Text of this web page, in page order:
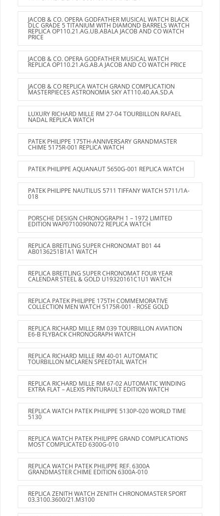
JACOB & CO. OPERA GODFATHER MUSICAL WATCH BLACK
DLC GRADE 5 TITANIUM WITH DIAMOND BARRELS WATCH
REPLICA OP110.21.AG.UB.ABALA JACOB AND CO WATCH
PRICE
JACOB & CO. OPERA GODFATHER MUSICAL WATCH
REPLICA OP110.21.AG.AB.A JACOB AND CO WATCH PRICE
JACOB & CO REPLICA WATCH GRAND COMPLICATION
MASTERPIECES ASTRONOMIA SKY AT110.40.AA.SD.A
LUXURY RICHARD MILLE RM 27-04 TOURBILLON RAFAEL
NADAL REPLICA WATCH
PATEK PHILIPPE 175TH-ANNIVERSARY GRANDMASTER
CHIME 5175R-001 REPLICA WATCH
PATEK PHILIPPE AQUANAUT 5650G-001 REPLICA WATCH
PATEK PHILIPPE NAUTILUS 5711 TIFFANY WATCH 5711/1A-
018
PORSCHE DESIGN CHRONOGRAPH 1 – 1972 LIMITED
EDITION WAP0710090N072 REPLICA WATCH
REPLICA BREITLING SUPER CHRONOMAT B01 44
AB0136251B1A1 WATCH
REPLICA BREITLING SUPER CHRONOMAT FOUR YEAR
CALENDAR STEEL & GOLD U19320161C1U1 WATCH
REPLICA PATEK PHILIPPE 175TH COMMEMORATIVE
COLLECTION MEN WATCH 5175R-001 - ROSE GOLD
REPLICA RICHARD MILLE RM 039 TOURBILLON AVIATION
E6-B FLYBACK CHRONOGRAPH WATCH
REPLICA RICHARD MILLE RM 40-01 AUTOMATIC
TOURBILLON MCLAREN SPEEDTAIL WATCH
REPLICA RICHARD MILLE RM 67-02 AUTOMATIC WINDING
EXTRA FLAT – ALEXIS PINTURAULT EDITION WATCH
REPLICA WATCH PATEK PHILIPPE 5130P-020 WORLD TIME
5130
REPLICA WATCH PATEK PHILIPPE GRAND COMPLICATIONS
MOST COMPLICATED 6300G-010
REPLICA WATCH PATEK PHILIPPE REF. 6300A
GRANDMASTER CHIME EDITION 6300A-010
REPLICA ZENITH WATCH ZENITH CHRONOMASTER SPORT
03.3100.3600/21.M3100